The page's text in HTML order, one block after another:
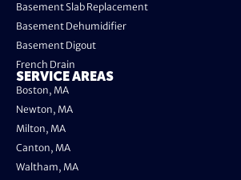
Basement Slab Replacement
Basement Dehumidifier
Basement Digout
French Drain
SERVICE AREAS
Boston, MA
Newton, MA
Milton, MA
Canton, MA
Waltham, MA